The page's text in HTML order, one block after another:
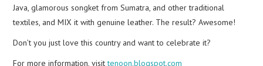
Java, glamorous songket from Sumatra, and other traditional
textiles, and MIX it with genuine leather. The result? Awesome!
Don’t you just love this country and want to celebrate it?
For more information, visittenoon.blogspot.com